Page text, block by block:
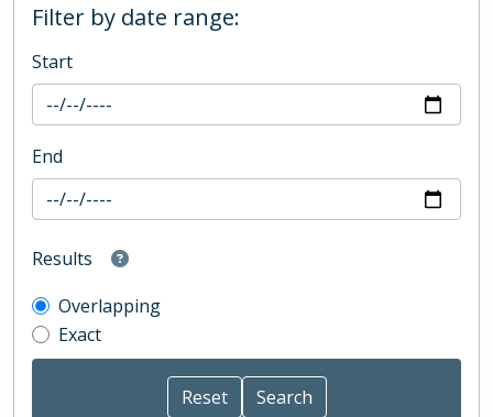
Filter by date range:
Start
End
Results
Overlapping
Exact